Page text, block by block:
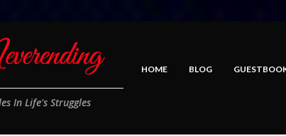
In Life's Struggles
HOME BLOG